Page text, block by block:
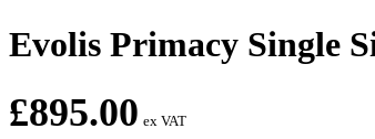
Evolis Primacy Single
£895.00 ex VAT